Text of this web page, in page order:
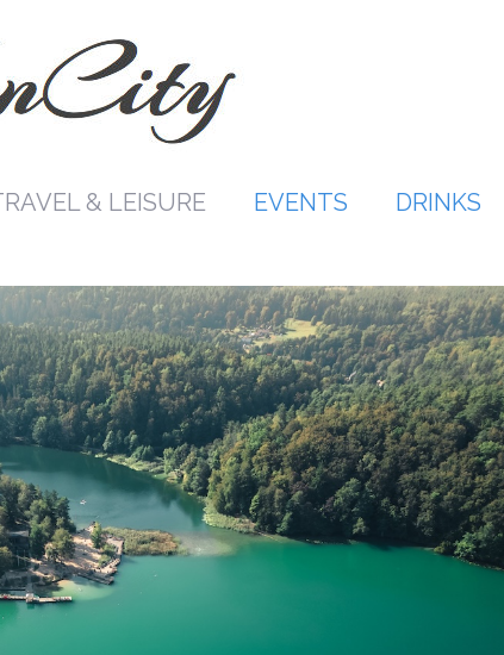
& LEISURE EVENTS DRINKS